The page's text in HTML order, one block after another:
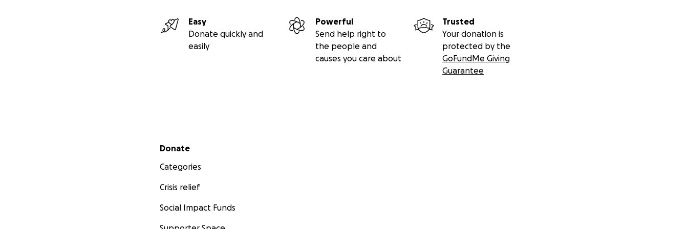
This campaign for his LIFE is as urgent as it gets.It’s now or never for Connor.
There is no guarantee Connor will be among the children accepted into the trial. But we have
hope and it’s his only chance. And without funding for the clinical trial, his future is certain:
Easy
Donate quickly and
easily
Powerful
Send help right to
the people and
causes you care about
Trusted
Your donation is
protected by the
GoFundMe Giving
Guarantee
Secondary menu
Donate
Categories
Crisis relief
Social Impact Funds